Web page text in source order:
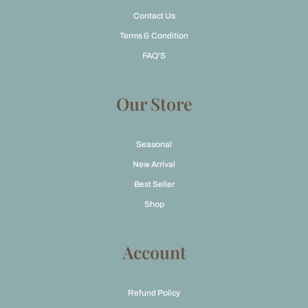
Contact Us
Terms & Condition
FAQ'S
Our Store
Seasonal
New Arrival
Best Seller
Shop
Account
Refund Policy